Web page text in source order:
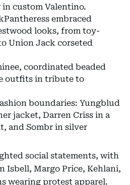
custom Valentino.
embraced
looks, from toy-
Union Jack corseted
coordinated beaded
outfits in tribute to
boundaries: Yungblud
jacket, Darren Criss in a
and Sombr in silver
social statements, with
Isbell, Margo Price, Kehlani,
wearing protest apparel.